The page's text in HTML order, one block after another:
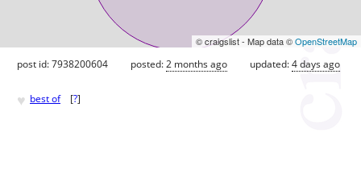
© craigslist - Map data ©OpenStreetMap
post id: 7938200604 posted:2 months ago updated:4 days ago
♥ best of [?]